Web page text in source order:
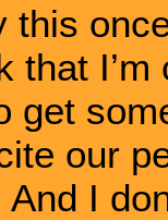
this
that
get
our
I